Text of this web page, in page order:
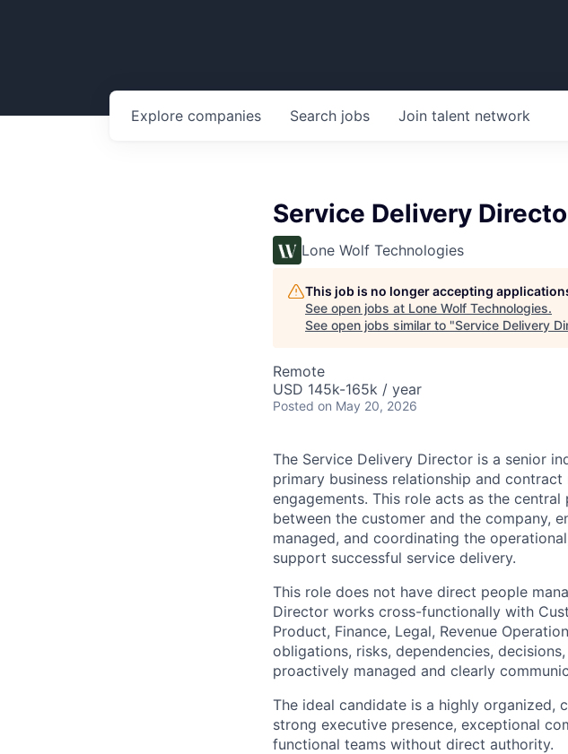
Search jobs
Explore companies Join talent network
Service Delivery
Lone Wolf Technologies
This job is no longer accepting
See open jobs at Lone Wolf Technologies.
See open jobs similar to "Service Delivery
Remote
USD 145k-165k / year
Posted on May 20, 2026
The Service Delivery Director is a senior
primary business relationship and
engagements. This role acts as the
between the customer and the company,
managed, and coordinating the
support successful service delivery.
This role does not have direct people
Director works cross-functionally with
Product, Finance, Legal, Revenue
obligations, risks, dependencies,
proactively managed and clearly
The ideal candidate is a highly organized,
strong executive presence, exceptional
functional teams without direct authority.